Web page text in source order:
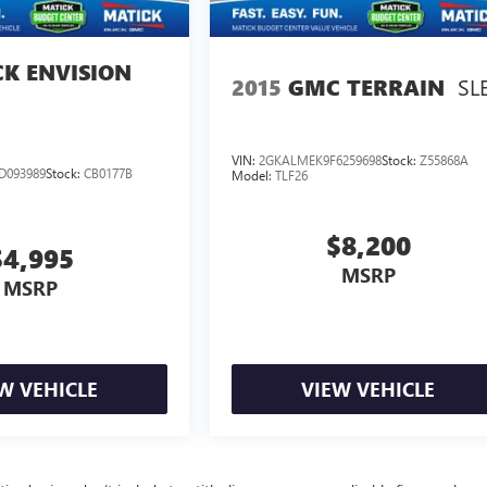
ENVISION
Stock: CB0177B
MSRP
VEHICLE
2015 GMC TERRAIN
VIN:2GKALMEK9F6259698Stock:Z55868A
Model:TLF26
$8,200
MSRP
VIEW VEHICLE